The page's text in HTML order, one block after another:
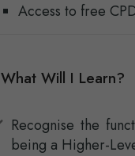
Access to free
What Will I Learn?
Recognise the
being a Higher-